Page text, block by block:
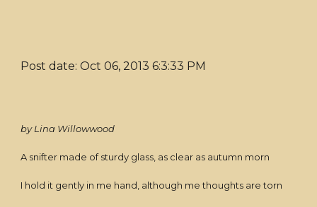
Post date: Oct 06, 2013 6:3:33 PM
by Lina Willowwood
A snifter made of sturdy glass, as clear as autumn morn
I hold it gently in me hand, although me thoughts are torn